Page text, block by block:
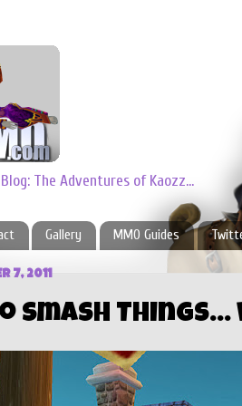
The Adventures of Kaozz...
Gallery MMO Guides
7, 2011
Smash